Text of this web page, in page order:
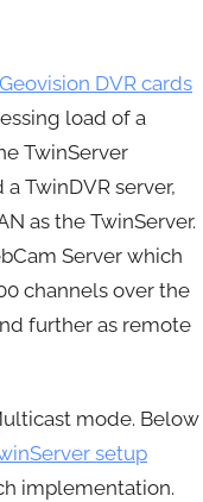
Geovision DVR cards
load of a
TwinServer
TwinDVR server,
as the TwinServer.
Server which
channels over the
further as remote
mode. Below
setup
implementation.